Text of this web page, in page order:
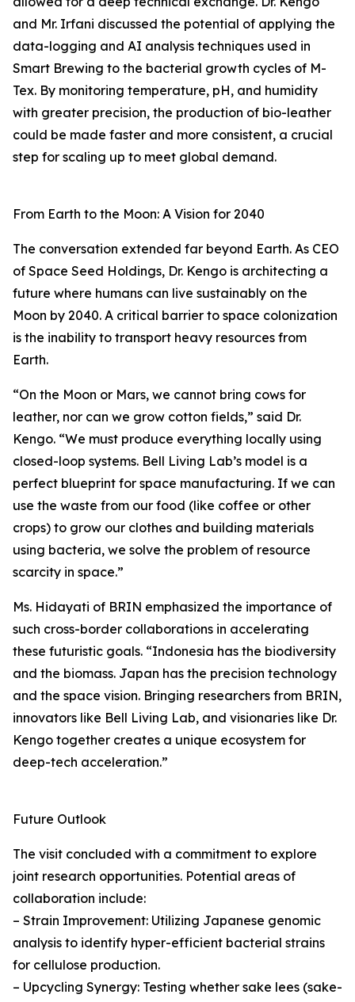
and Mr. Irfani discussed the potential of applying the
data-logging and AI analysis techniques used in
Smart Brewing to the bacterial growth cycles of M-
Tex. By monitoring temperature, pH, and humidity
with greater precision, the production of bio-leather
could be made faster and more consistent, a crucial
step for scaling up to meet global demand.
From Earth to the Moon: A Vision for 2040
The conversation extended far beyond Earth. As CEO
of Space Seed Holdings, Dr. Kengo is architecting a
future where humans can live sustainably on the
Moon by 2040. A critical barrier to space colonization
is the inability to transport heavy resources from
Earth.
“On the Moon or Mars, we cannot bring cows for
leather, nor can we grow cotton fields,” said Dr.
Kengo. “We must produce everything locally using
closed-loop systems. Bell Living Lab’s model is a
perfect blueprint for space manufacturing. If we can
use the waste from our food (like coffee or other
crops) to grow our clothes and building materials
using bacteria, we solve the problem of resource
scarcity in space.”
Ms. Hidayati of BRIN emphasized the importance of
such cross-border collaborations in accelerating
these futuristic goals. “Indonesia has the biodiversity
and the biomass. Japan has the precision technology
and the space vision. Bringing researchers from BRIN,
innovators like Bell Living Lab, and visionaries like Dr.
Kengo together creates a unique ecosystem for
deep-tech acceleration.”
Future Outlook
The visit concluded with a commitment to explore
joint research opportunities. Potential areas of
collaboration include:
– Strain Improvement: Utilizing Japanese genomic
analysis to identify hyper-efficient bacterial strains
for cellulose production.
– Upcycling Synergy: Testing whether sake lees (sake-